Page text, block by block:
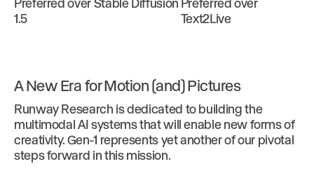
1.5
Text2Live
A New Era for Motion (and) Pictures
Runway Research is dedicated to building the
multimodal AI systems that will enable new forms of
creativity. Gen-1 represents yet another of our pivotal
steps forward in this mission.